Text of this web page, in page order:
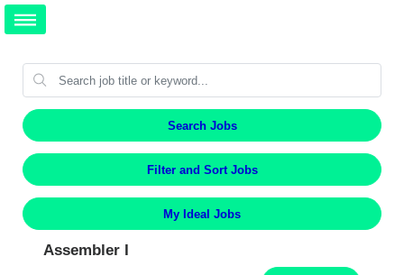
Search Jobs
Filter and Sort Jobs
My Ideal Jobs
Assembler I